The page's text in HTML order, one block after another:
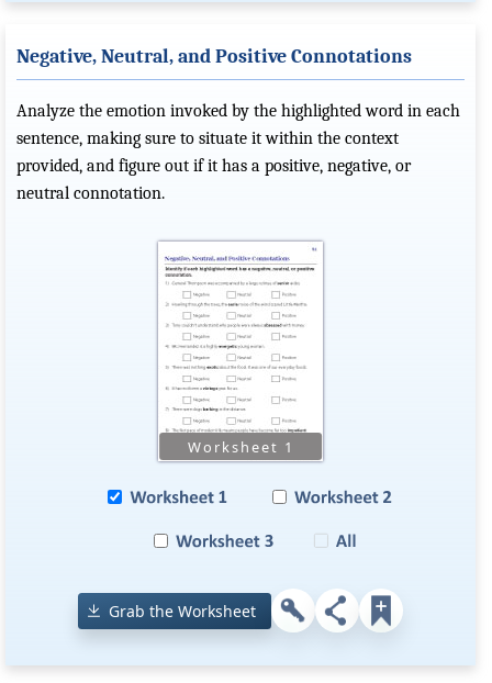
Negative, Neutral, and Positive Connotations
Analyze the emotion invoked by the highlighted word in each
sentence, making sure to situate it within the context
provided, and figure out if it has a positive, negative, or
neutral connotation.
Grab the Worksheet